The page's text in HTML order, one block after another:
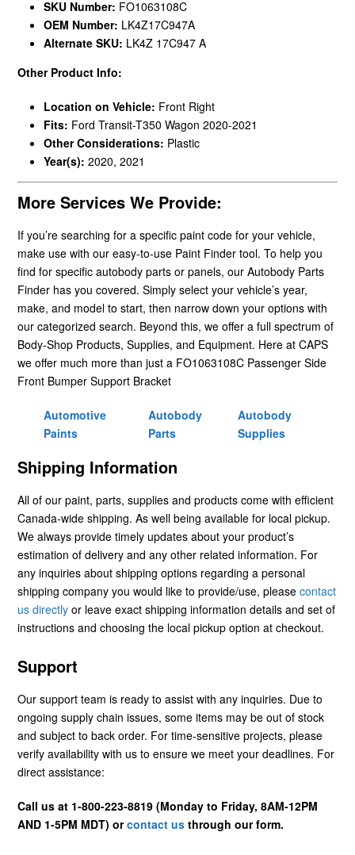
SKU Number: FO1063108C
OEM Number: LK4Z17C947A
Alternate SKU: LK4Z 17C947 A
Other Product Info:
Location on Vehicle: Front Right
Fits: Ford Transit-T350 Wagon 2020-2021
Other Considerations: Plastic
Year(s): 2020, 2021
More Services We Provide:
If you’re searching for a specific paint code for your vehicle,
make use with our easy-to-use Paint Finder tool. To help you
find for specific autobody parts or panels, our Autobody Parts
Finder has you covered. Simply select your vehicle’s year,
make, and model to start, then narrow down your options with
our categorized search. Beyond this, we offer a full spectrum of
Body-Shop Products, Supplies, and Equipment. Here at CAPS
we offer much more than just a FO1063108C Passenger Side
Front Bumper Support Bracket
Automotive
Paints
Autobody
Parts
Autobody
Supplies
Shipping Information
All of our paint, parts, supplies and products come with efficient
Canada-wide shipping. As well being available for local pickup.
We always provide timely updates about your product’s
estimation of delivery and any other related information. For
any inquiries about shipping options regarding a personal
shipping company you would like to provide/use, please contact
us directly or leave exact shipping information details and set of
instructions and choosing the local pickup option at checkout.
Support
Our support team is ready to assist with any inquiries. Due to
ongoing supply chain issues, some items may be out of stock
and subject to back order. For time-sensitive projects, please
verify availability with us to ensure we meet your deadlines. For
direct assistance:
Call us at 1-800-223-8819 (Monday to Friday, 8AM-12PM
AND 1-5PM MDT) orcontact us through our form.